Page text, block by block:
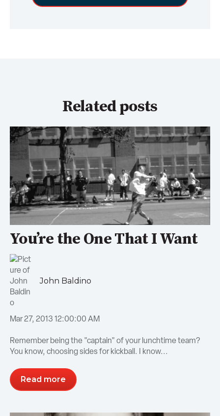
Related posts
You’re the One That I Want
John Baldino
Mar 27, 2013 12:00:00 AM
Remember being the "captain" of your lunchtime team?
You know, choosing sides for kickball. I know...
Read more